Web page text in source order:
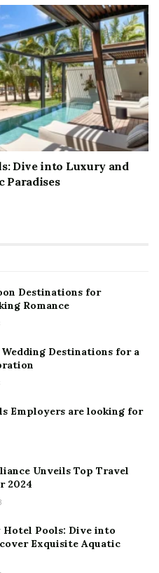
Dive into Luxury and
Paradises
Destinations for
Romance
Destinations for a
Employers are looking for
Unveils Top Travel
2024
Hotel Pools: Dive into
Exquisite Aquatic